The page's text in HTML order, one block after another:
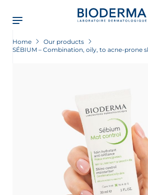
main
content
Home
Our products
SÉBIUM – Combination, oily, to acne-prone